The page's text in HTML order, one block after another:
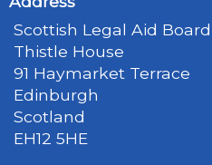
Scottish Legal Aid Board
Thistle House
91 Haymarket Terrace
Edinburgh
Scotland
EH12 5HE